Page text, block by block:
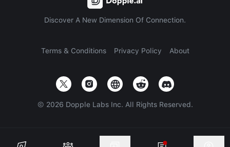
Discover A New Dimension Of Connection.
Terms & Conditions Privacy Policy About
© 2026 Dopple Labs Inc. All Rights Reserved.